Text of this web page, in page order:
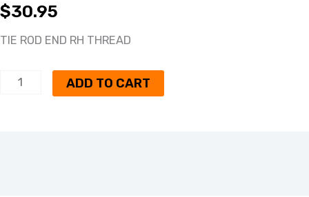
$30.95
TIE ROD END RH THREAD
ADD TO CART